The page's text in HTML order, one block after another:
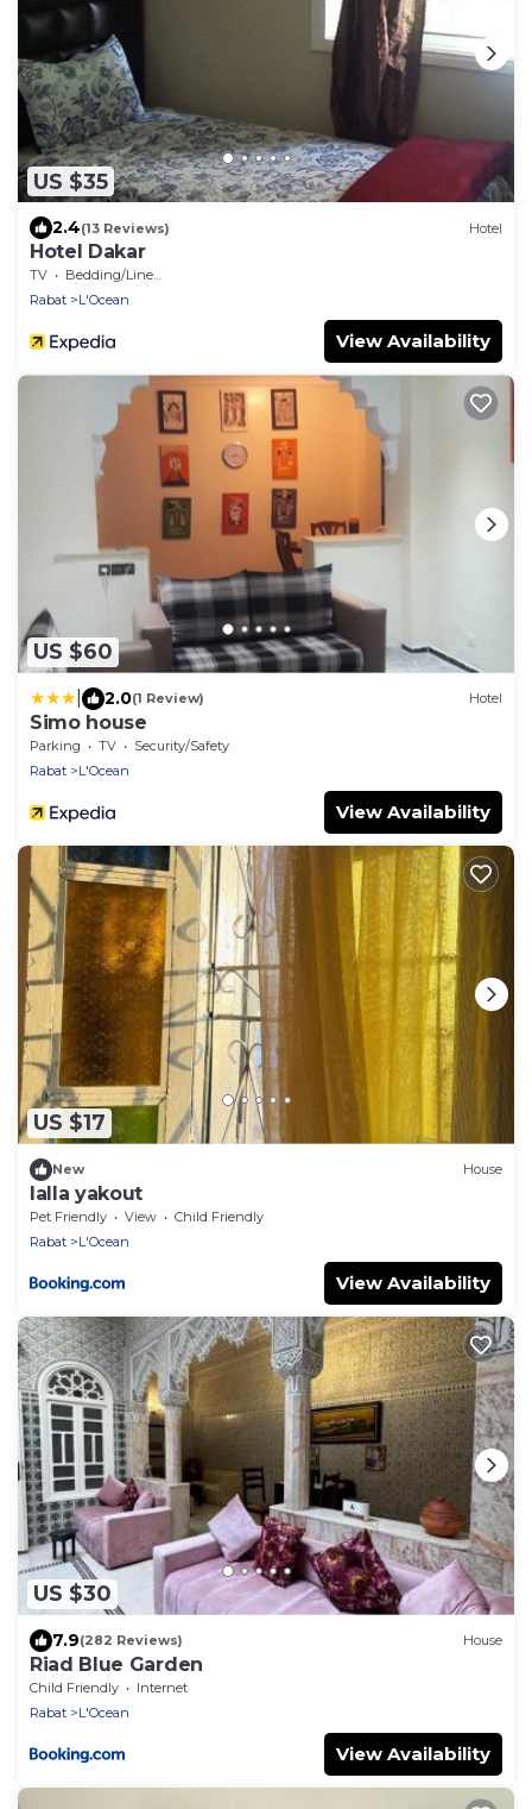
US $35
2.4(13 Reviews) Hotel
Hotel Dakar
TV
Bedding/Linens
Rabat
L'Ocean
View Availability
US $60
2.0(1 Review) Hotel
Simo house
Parking TV
Security/Safety
Rabat
L'Ocean
View Availability
US $17
New House
lalla yakout
Pet Friendly View
Child Friendly
Rabat
L'Ocean
View Availability
US $30
7.9(282 Reviews) House
Riad Blue Garden
Child Friendly
Internet
Rabat
L'Ocean
View Availability